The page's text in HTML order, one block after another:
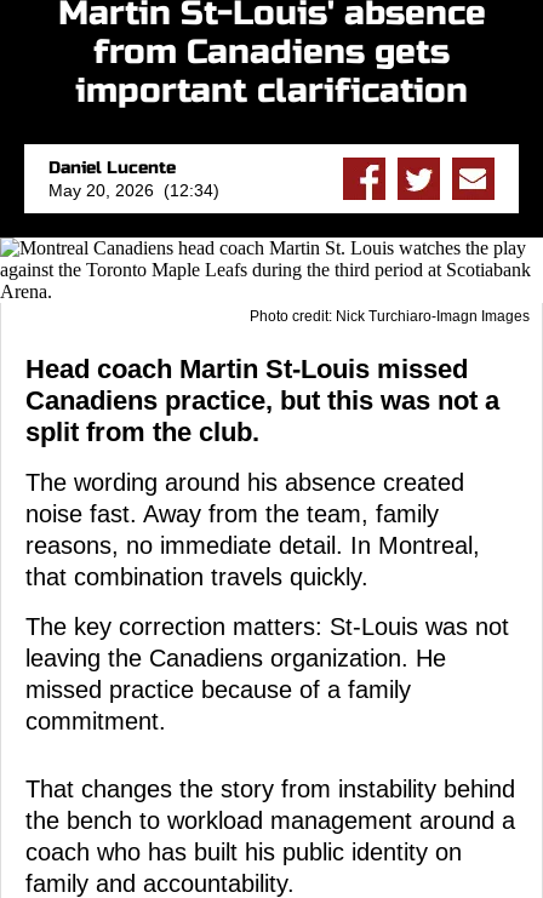
Martin St-Louis' absence
from Canadiens gets
important clarification
Daniel Lucente
May 20, 2026 (12:34)
Photo credit: Nick Turchiaro-Imagn Images
Head coach Martin St-Louis missed
Canadiens practice, but this was not a
split from the club.
The wording around his absence created
noise fast. Away from the team, family
reasons, no immediate detail. In Montreal,
that combination travels quickly.
The key correction matters: St-Louis was not
leaving the Canadiens organization. He
missed practice because of a family
commitment.
That changes the story from instability behind
the bench to workload management around a
coach who has built his public identity on
family and accountability.